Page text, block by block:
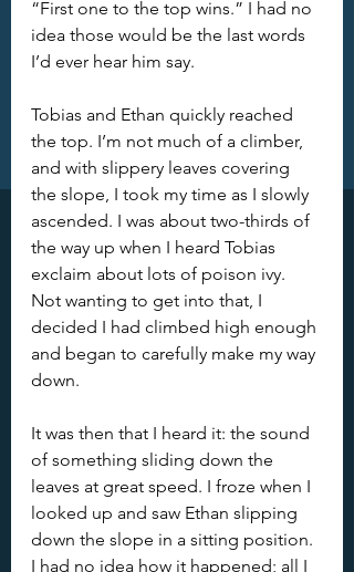
“First one to the top wins.” I had no
idea those would be the last words
I’d ever hear him say.
Tobias and Ethan quickly reached
the top. I’m not much of a climber,
and with slippery leaves covering
the slope, I took my time as I slowly
ascended. I was about two-thirds of
the way up when I heard Tobias
exclaim about lots of poison ivy.
Not wanting to get into that, I
decided I had climbed high enough
and began to carefully make my way
down.
It was then that I heard it: the sound
of something sliding down the
leaves at great speed. I froze when I
looked up and saw Ethan slipping
down the slope in a sitting position.
I had no idea how it happened; all I